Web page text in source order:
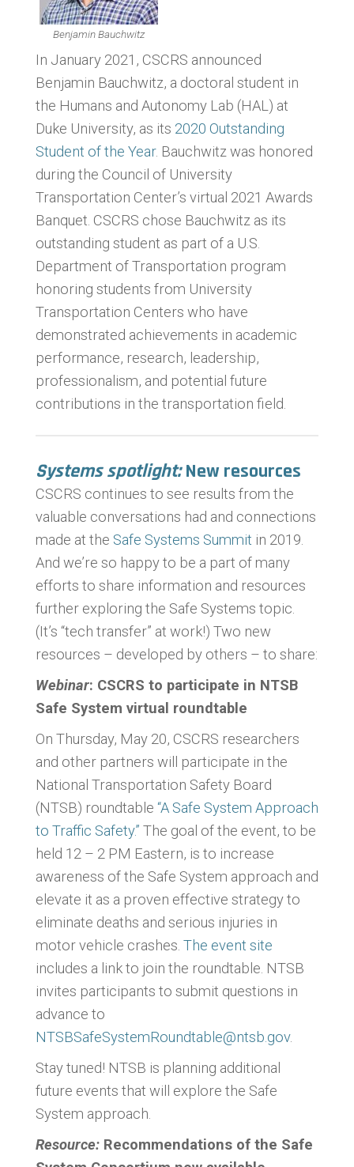
Benjamin Bauchwitz
In January 2021, CSCRS announced
Benjamin Bauchwitz, a doctoral student in
the Humans and Autonomy Lab (HAL) at
Duke University, as its 2020 Outstanding
Student of the Year. Bauchwitz was honored
during the Council of University
Transportation Center’s virtual 2021 Awards
Banquet. CSCRS chose Bauchwitz as its
outstanding student as part of a U.S.
Department of Transportation program
honoring students from University
Transportation Centers who have
demonstrated achievements in academic
performance, research, leadership,
professionalism, and potential future
contributions in the transportation field.
Systems spotlight:New resources
CSCRS continues to see results from the
valuable conversations had and connections
made at the Safe Systems Summit in 2019.
And we’re so happy to be a part of many
efforts to share information and resources
further exploring the Safe Systems topic.
(It’s “tech transfer” at work!) Two new
resources – developed by others – to share:
Webinar: CSCRS to participate in NTSB
Safe System virtual roundtable
On Thursday, May 20, CSCRS researchers
and other partners will participate in the
National Transportation Safety Board
(NTSB) roundtable “A Safe System Approach
to Traffic Safety.” The goal of the event, to be
held 12 – 2 PM Eastern, is to increase
awareness of the Safe System approach and
elevate it as a proven effective strategy to
eliminate deaths and serious injuries in
motor vehicle crashes. The event site
includes a link to join the roundtable. NTSB
invites participants to submit questions in
advance to
NTSBSafeSystemRoundtable@ntsb.gov.
Stay tuned! NTSB is planning additional
future events that will explore the Safe
System approach.
Resource: Recommendations of the Safe